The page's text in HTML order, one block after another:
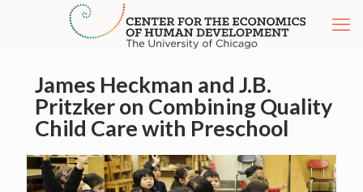
James Heckman and J.B.
Pritzker on Combining Quality
Child Care with Preschool